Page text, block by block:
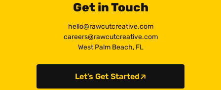
Get in Touch
hello@rawcutcreative.com
careers@rawcutcreative.com
West Palm Beach, FL
Let’s Get Started